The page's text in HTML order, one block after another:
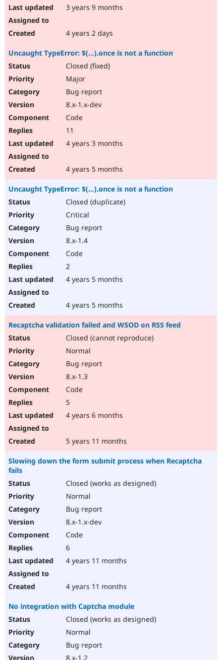
3 years 9 months
4 years 2 days
Uncaught TypeError: $(...).once is not a function
Closed (fixed)
Major
Bug report
8.x-1.x-dev
Code
11
4 years 3 months
4 years 5 months
Uncaught TypeError: $(...).once is not a function
Closed (duplicate)
Critical
Bug report
8.x-1.4
Code
2
4 years 5 months
4 years 5 months
Recaptcha validation failed and WSOD on RSS feed
Closed (cannot reproduce)
Normal
Bug report
8.x-1.3
Code
5
4 years 6 months
5 years 11 months
Slowing down the form submit process when Recaptcha
fails
Closed (works as designed)
Normal
Bug report
8.x-1.x-dev
Code
6
4 years 11 months
4 years 11 months
No integration with Captcha module
Closed (works as designed)
Normal
Bug report
8.x-1.2